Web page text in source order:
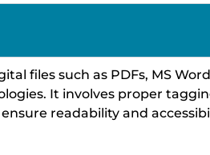
files such as PDFs, MS
It involves proper
readability and